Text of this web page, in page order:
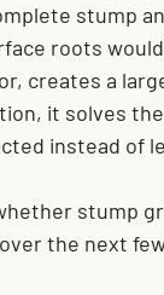
stump
roots
creates a
it solves
instead of
stump
the next